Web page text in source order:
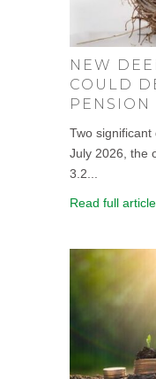
NEW
COULD
PENSION
Two significant
July 2026, the
3.2...
Read full article